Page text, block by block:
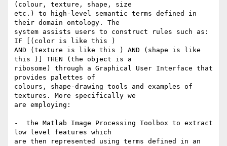
(colour, texture, shape, size
etc.) to high-level semantic terms defined in
their domain ontology. The
system assists users to construct rules such as:
IF [(color is like this )
AND (texture is like this ) AND (shape is like
this )] THEN (the object is a
ribosome) through a Graphical User Interface that
provides palettes of
colours, shape-drawing tools and examples of
textures. More specifically we
are employing:
-  the Matlab Image Processing Toolbox to extract
low level features which
are then represented using terms defined in an